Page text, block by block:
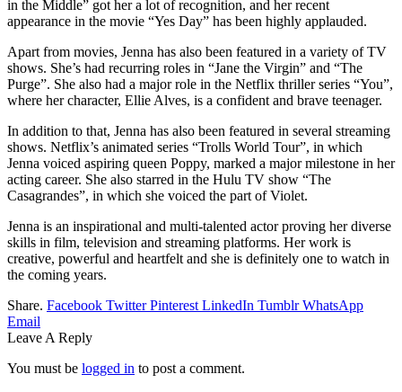
in the Middle” got her a lot of recognition, and her recent
appearance in the movie “Yes Day” has been highly applauded.
Apart from movies, Jenna has also been featured in a variety of TV
shows. She’s had recurring roles in “Jane the Virgin” and “The
Purge”. She also had a major role in the Netflix thriller series “You”,
where her character, Ellie Alves, is a confident and brave teenager.
In addition to that, Jenna has also been featured in several streaming
shows. Netflix’s animated series “Trolls World Tour”, in which
Jenna voiced aspiring queen Poppy, marked a major milestone in her
acting career. She also starred in the Hulu TV show “The
Casagrandes”, in which she voiced the part of Violet.
Jenna is an inspirational and multi-talented actor proving her diverse
skills in film, television and streaming platforms. Her work is
creative, powerful and heartfelt and she is definitely one to watch in
the coming years.
Share. Facebook Twitter Pinterest LinkedIn Tumblr WhatsApp
Email
Leave A Reply
You must be logged in to post a comment.